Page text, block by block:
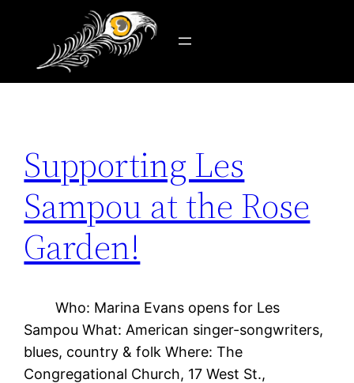
Tag:Les Sampou
Supporting Les
Sampou at the Rose
Garden!
Who: Marina Evans opens for Les
Sampou What: American singer-songwriters,
blues, country & folk Where: The
Congregational Church, 17 West St.,